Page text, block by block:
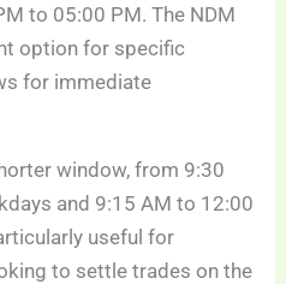
to 05:00 PM. The NDM
option for specific
for immediate
window, from 9:30
and 9:15 AM to 12:00
useful for
to settle trades on the